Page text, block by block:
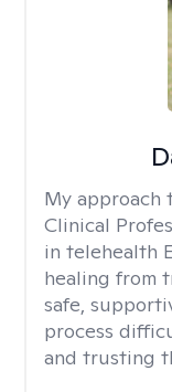
My approach
Clinical
in telehealth
healing from
safe,
process
and trusting